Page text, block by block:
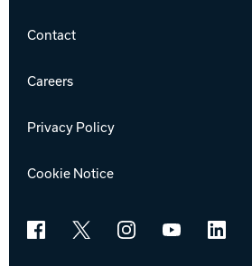
Contact
Careers
Privacy Policy
Cookie Notice
Facebook
X InstagramYouTubeLinkedIn